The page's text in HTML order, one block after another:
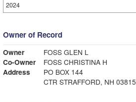
2024
Owner of Record
Owner
FOSS GLEN L
Co-Owner
FOSS CHRISTINA H
Address
PO BOX 144
CTR STRAFFORD, NH 03815